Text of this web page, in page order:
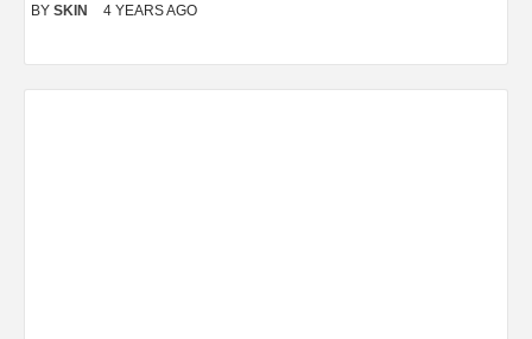
BY SKIN 4 YEARS AGO